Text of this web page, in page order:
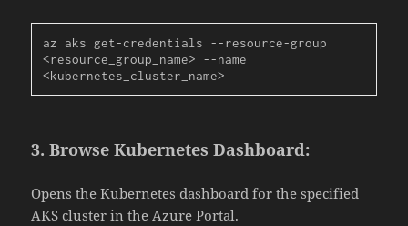
az aks get-credentials --resource-group
<resource_group_name> --name
<kubernetes_cluster_name>
3.Browse Kubernetes Dashboard:
Opens the Kubernetes dashboard for the specified
AKS cluster in the Azure Portal.